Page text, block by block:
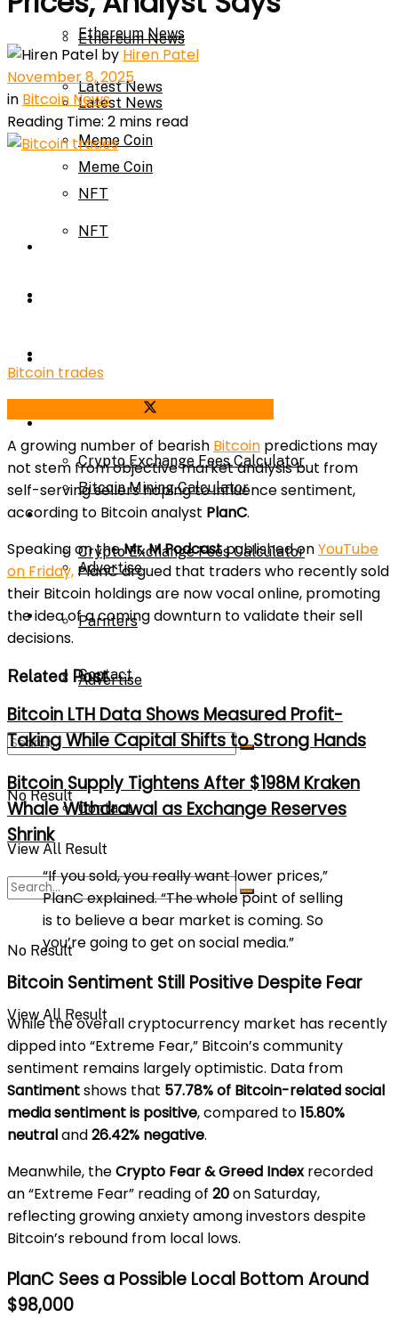
Ethereum News
Latest News
Meme Coin
NFT
Calculator
Bitcoin Mining Calculator
Crypto Exchange Fees Calculator
About Us
Advertise
Parnters
Contact
No Result
View All Result
Ethereum News
Latest News
Meme Coin
NFT
Bitcoin Mining Calculator
Crypto Exchange Fees Calculator
About Us
Advertise
Parnters
Contact
No Result
View All Result
by Hiren Patel
November 8, 2025
in Bitcoin News
Reading Time: 2 mins read
Bitcoin trades
A growing number of bearish Bitcoin predictions may
not stem from objective market analysis but from
self-serving sellers hoping to influence sentiment,
according to Bitcoin analyst PlanC.
Speaking on theMr. M Podcastpublished onYouTube
on Friday, PlanC argued that traders who recently sold
their Bitcoin holdings are now vocal online, promoting
the idea of a coming downturn to validate their sell
decisions.
Related Post
Bitcoin LTH Data Shows Measured Profit-
Taking While Capital Shifts to Strong Hands
Bitcoin Supply Tightens After $198M Kraken
Whale Withdrawal as Exchange Reserves
Shrink
“If you sold, you really want lower prices,”
PlanC explained. “The whole point of selling
is to believe a bear market is coming. So
you’re going to get on social media.”
Bitcoin Sentiment Still Positive Despite Fear
While the overall cryptocurrency market has recently
dipped into “Extreme Fear,” Bitcoin’s community
sentiment remains largely optimistic. Data from
Santimentshows that 57.78% of Bitcoin-related social
media sentiment is positive, compared to15.80%
neutraland26.42% negative.
Meanwhile, theCrypto Fear & Greed Indexrecorded
an “Extreme Fear” reading of 20on Saturday,
reflecting growing anxiety among investors despite
Bitcoin’s rebound from local lows.
PlanC Sees a Possible Local Bottom Around
$98,000